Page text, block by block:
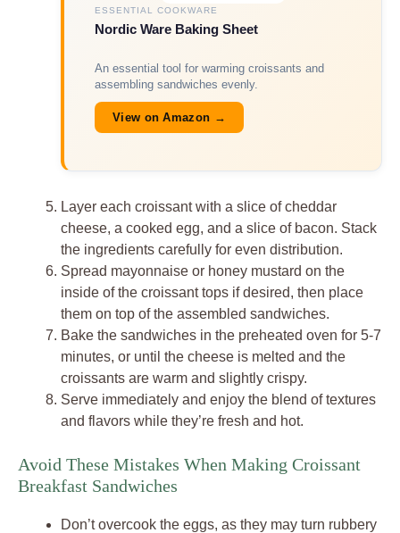
ESSENTIAL COOKWARE
Nordic Ware Baking Sheet
An essential tool for warming croissants and
assembling sandwiches evenly.
View on Amazon →
Layer each croissant with a slice of cheddar
cheese, a cooked egg, and a slice of bacon. Stack
the ingredients carefully for even distribution.
Spread mayonnaise or honey mustard on the
inside of the croissant tops if desired, then place
them on top of the assembled sandwiches.
Bake the sandwiches in the preheated oven for 5-7
minutes, or until the cheese is melted and the
croissants are warm and slightly crispy.
Serve immediately and enjoy the blend of textures
and flavors while they’re fresh and hot.
Avoid These Mistakes When Making Croissant
Breakfast Sandwiches
Don’t overcook the eggs, as they may turn rubbery